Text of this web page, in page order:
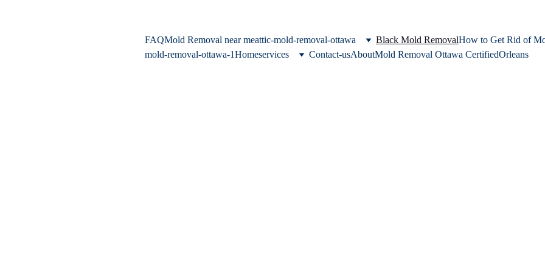
FAQMold Removal near meattic-mold-removal-ottawa Black Mold RemovalHow to Get Rid of
mold-removal-ottawa-1Homeservices Contact-usAboutMold Removal Ottawa CertifiedOrleans